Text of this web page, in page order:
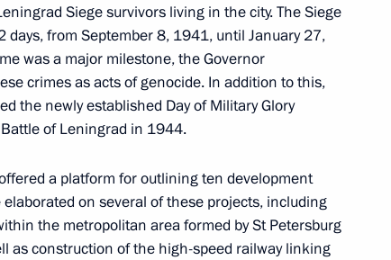
Alexander Beglov
Beglov
Siege survivors living in the city. The Siege
from September 8, 1941, until January 27,
was a major milestone, the Governor
crimes as acts of genocide. In addition to this,
the newly established Day of Military Glory
of Leningrad in 1944.
a platform for outlining ten development
on several of these projects, including
the metropolitan area formed by St Petersburg
as construction of the high-speed railway linking